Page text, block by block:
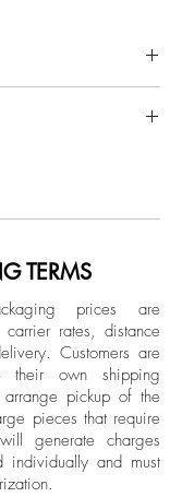
Metal Painting,
in.
Approx.
the artist.
inspiration
and unfinished
Germany
galleries and is
such as the
TERMS
prices are
rates, distance
Customers are
their own shipping
pickup of the
pieces that require
generate charges
and must